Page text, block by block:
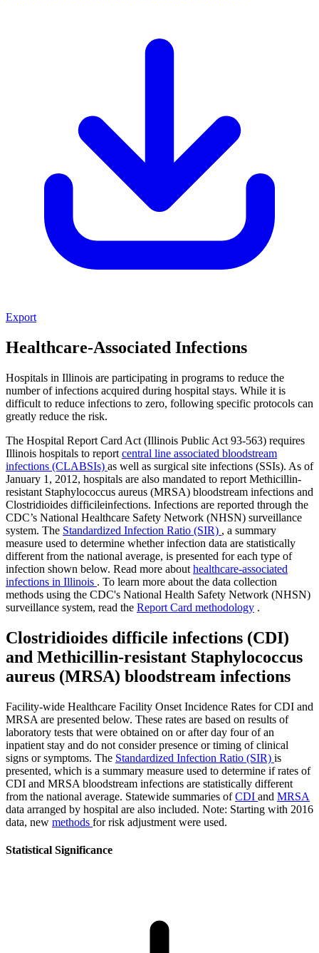
Export
Healthcare-Associated Infections
Hospitals in Illinois are participating in programs to reduce the
number of infections acquired during hospital stays. While it is
difficult to reduce infections to zero, following specific protocols can
greatly reduce the risk.
The Hospital Report Card Act (Illinois Public Act 93-563) requires
Illinois hospitals to report central line associated bloodstream
infections (CLABSIs) as well as surgical site infections (SSIs). As of
January 1, 2012, hospitals are also mandated to report Methicillin-
resistant Staphylococcus aureus (MRSA) bloodstream infections and
Clostridioides difficileinfections. Infections are reported through the
CDC’s National Healthcare Safety Network (NHSN) surveillance
system. The Standardized Infection Ratio (SIR) , a summary
measure used to determine whether infection data are statistically
different from the national average, is presented for each type of
infection shown below. Read more about healthcare-associated
infections in Illinois . To learn more about the data collection
methods using the CDC's National Health Safety Network (NHSN)
surveillance system, read the Report Card methodology .
Clostridioides difficile infections (CDI)
and Methicillin-resistant Staphylococcus
aureus (MRSA) bloodstream infections
Facility-wide Healthcare Facility Onset Incidence Rates for CDI and
MRSA are presented below. These rates are based on results of
laboratory tests that were obtained on or after day four of an
inpatient stay and do not consider presence or timing of clinical
signs or symptoms. The Standardized Infection Ratio (SIR) is
presented, which is a summary measure used to determine if rates of
CDI and MRSA bloodstream infections are statistically different
from the national average. Statewide summaries ofCDI and MRSA
data arranged by hospital are also included. Note: Starting with 2016
data, new methods for risk adjustment were used.
Statistical Significance